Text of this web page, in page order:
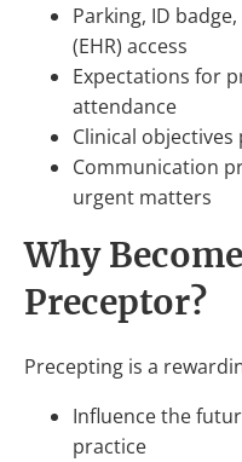
Parking, ID
(EHR) access
Expectations for
attendance
Clinical
Communication
urgent matters
Why
Preceptor?
Precepting is a
Influence the
practice